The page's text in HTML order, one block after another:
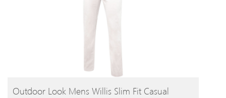
BUY PRODUCT
Outdoor Look Mens Willis Slim Fit Casual